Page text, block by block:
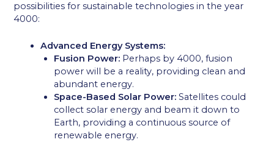
possibilities for sustainable technologies in the year
4000:
Advanced Energy Systems:
Fusion Power: Perhaps by 4000, fusion
power will be a reality, providing clean and
abundant energy.
Space-Based Solar Power: Satellites could
collect solar energy and beam it down to
Earth, providing a continuous source of
renewable energy.